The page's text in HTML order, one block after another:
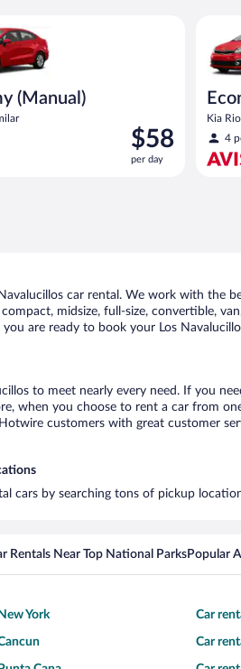
(Manual)
Price
is
$58
$58
per day
Kia
4
car rental. We work with the
midsize, full-size, convertible,
are ready to book your Los
to meet nearly every need. If you
when you choose to rent a car from
customers with great customer
cars by searching tons of pickup
Rentals Near Top National ParksPopular
York Car
Car